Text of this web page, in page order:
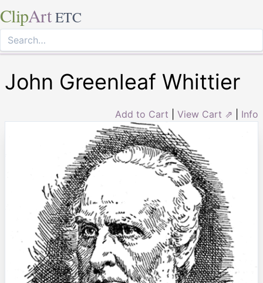
ClipArt ETC
John Greenleaf Whittier
Add to Cart View Cart ⇗ Info